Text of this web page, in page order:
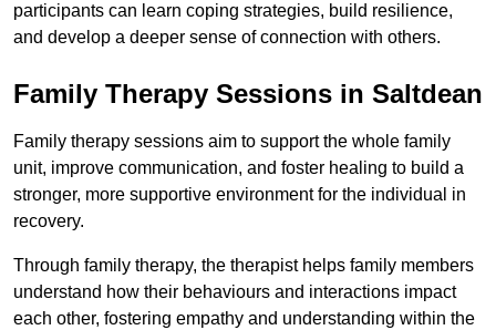
participants can learn coping strategies, build resilience,
and develop a deeper sense of connection with others.
Family Therapy Sessions in Saltdean
Family therapy sessions aim to support the whole family
unit, improve communication, and foster healing to build a
stronger, more supportive environment for the individual in
recovery.
Through family therapy, the therapist helps family members
understand how their behaviours and interactions impact
each other, fostering empathy and understanding within the